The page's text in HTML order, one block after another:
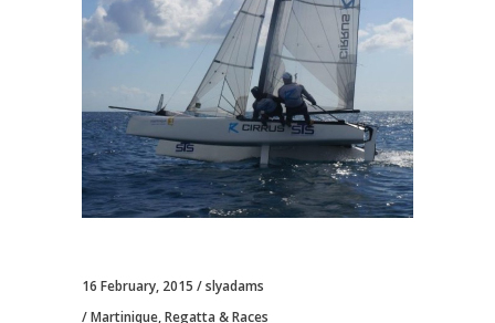
16 February, 2015
slyadams
Martinique,Regatta & Races